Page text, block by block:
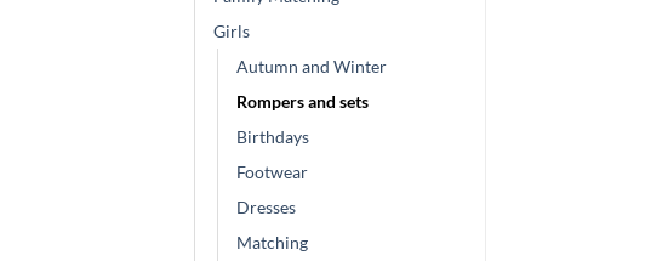
Girls
Autumn and Winter
Rompers and sets
Birthdays
Footwear
Dresses
Matching